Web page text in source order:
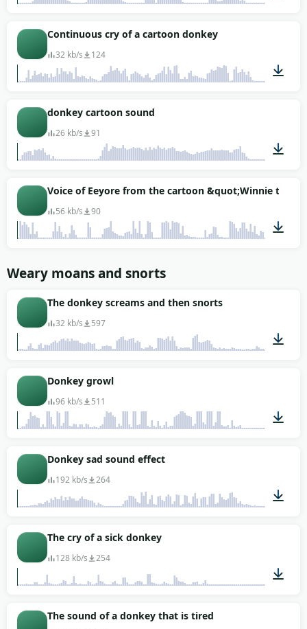
Continuous cry of a cartoon donkey
32 kb/s 124
donkey cartoon sound
26 kb/s 91
00:01
Voice of Eeyore from the cartoon &quot;Winnie the
56 kb/s 90
Weary moans and snorts
The donkey screams and then snorts
32 kb/s 597
Donkey growl
96 kb/s 511
Donkey sad sound effect
192 kb/s 264
The cry of a sick donkey
128 kb/s 254
The sound of a donkey that is tired